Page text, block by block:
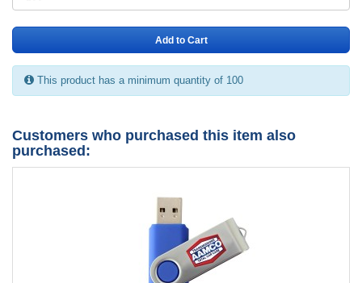
Add to Cart
This product has a minimum quantity of 100
Customers who purchased this item also
purchased: